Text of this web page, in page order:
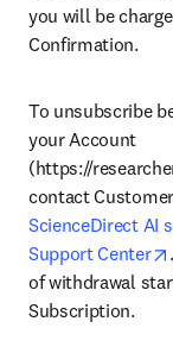
you will be
Confirmation.
To unsubscribe
your Account
(https://
contact
ScienceDirect AI
Support Center
of withdrawal
Subscription.